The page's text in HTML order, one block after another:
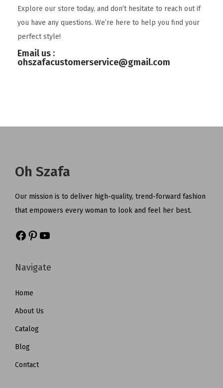
Explore our store today, and don’t hesitate to reach out if
you have any questions. We’re here to help you find your
perfect style!
Email us :
ohszafacustomerservice@gmail.com
Oh Szafa
Our mission is to deliver high-quality, trend-forward fashion
that empowers every woman to look and feel her best.
Navigate
Home
About Us
Catalog
Blog
Contact